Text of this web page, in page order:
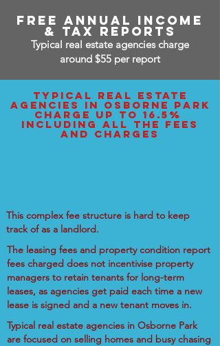
free annual income
& tax reports
Typical real estate agencies charge
around $55 per report
typical real estate
agencies IN osborne park
charge up to 16.5%
including all the fees
and charges
This complex fee structure is hard to keep
track of as a landlord.
The leasing fees and property condition report
fees charged does not incentivise property
managers to retain tenants for long-term
leases, as agencies get paid each time a new
lease is signed and a new tenant moves in.
Typical real estate agencies in Osborne Park
are focused on selling homes and busy chasing